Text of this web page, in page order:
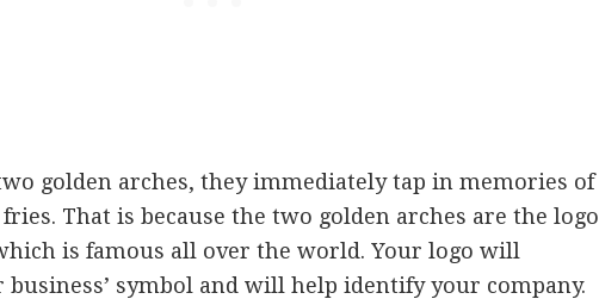
golden arches, they immediately tap in memories of
That is because the two golden arches are the logo
is famous all over the world. Your logo will
symbol and will help identify your company.